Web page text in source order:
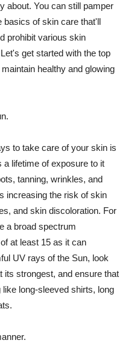
about. You can still pamper
basics of skin care that'll
prohibit various skin
get started with the top
healthy and glowing
to take care of your skin is
a lifetime of exposure to it
tanning, wrinkles, and
increasing the risk of skin
and skin discoloration. For
a broad spectrum
at least 15 as it can
UV rays of the Sun, look
its strongest, and ensure that
long-sleeved shirts, long